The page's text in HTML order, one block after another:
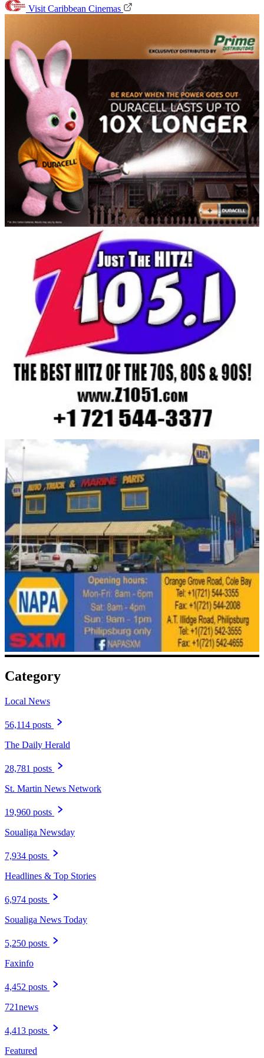
Visit Caribbean Cinemas
Category
Local News
56,114 posts
The Daily Herald
28,781 posts
St. Martin News Network
19,960 posts
Soualiga Newsday
7,934 posts
Headlines & Top Stories
6,974 posts
Soualiga News Today
5,250 posts
Faxinfo
4,452 posts
721news
4,413 posts
Featured